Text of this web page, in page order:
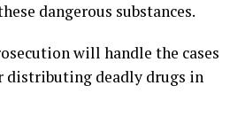
dangerous substances.
will handle the cases
distributing deadly drugs in